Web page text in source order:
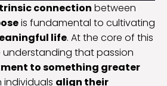
connection between
is fundamental to cultivating
life. At the core of this
understanding that passion
to something greater
individuals align their